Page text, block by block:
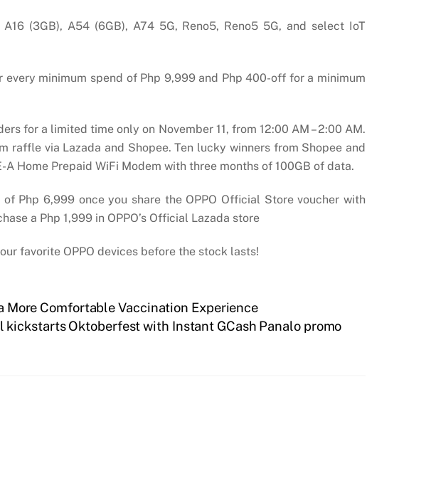
(3GB), A54 (6GB), A74 5G, Reno5, Reno5 5G, and select IoT
minimum spend of Php 9,999 and Php 400-off for a minimum
for a limited time only on November 11, from 12:00 AM – 2:00 AM.
raffle via Lazada and Shopee. Ten lucky winners from Shopee and
Home Prepaid WiFi Modem with three months of 100GB of data.
Php 6,999 once you share the OPPO Official Store voucher with
a Php 1,999 in OPPO’s Official Lazada store
favorite OPPO devices before the stock lasts!
More Comfortable Vaccination Experience
kickstarts Oktoberfest with Instant GCash Panalo promo